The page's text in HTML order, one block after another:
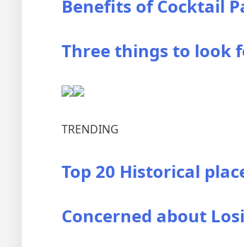
Benefits of Cocktail
Three things to look
TRENDING
Top 20 Historical
Concerned about